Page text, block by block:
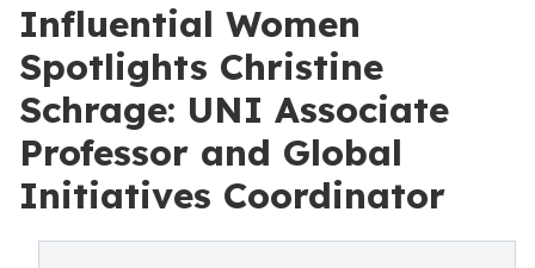
Influential Women
Spotlights Christine
Schrage: UNI Associate
Professor and Global
Initiatives Coordinator